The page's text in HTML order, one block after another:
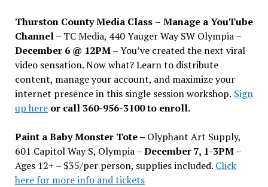
Thurston County Media Class – Manage a YouTube
Channel – TC Media, 440 Yauger Way SW Olympia–
December 6 @ 12PM –You’ve created the next viral
video sensation. Now what? Learn to distribute
content, manage your account, and maximize your
internet presence in this single session workshop. Sign
up hereor call 360-956-3100 to enroll.
Paint a Baby Monster Tote – Olyphant Art Supply,
601 Capitol Way S, Olympia –December 7, 1-3PM–
Ages 12+ – $35/per person, supplies included. Click
here for more info and tickets